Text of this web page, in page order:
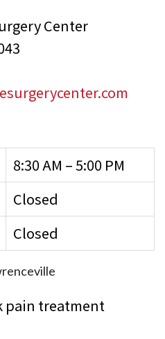
Center
8:30 AM – 5:00 PM
Closed
Closed
pain treatment